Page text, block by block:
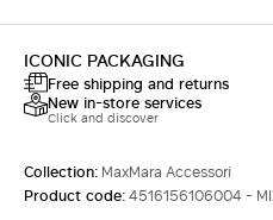
ICONIC PACKAGING
Free shipping and returns
New in-store services
Click and discover
Collection: MaxMara Accessori
Product code:4516156106004 -